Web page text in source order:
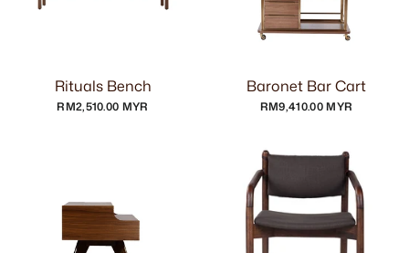
Rituals Bench
RM2,510.00 MYR
Baronet Bar Cart
RM9,410.00 MYR